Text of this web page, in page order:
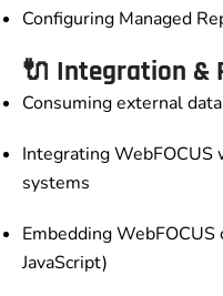
Configuring Managed
🔌 Integration &
Consuming external
Integrating WebFOCUS
systems
Embedding
JavaScript)